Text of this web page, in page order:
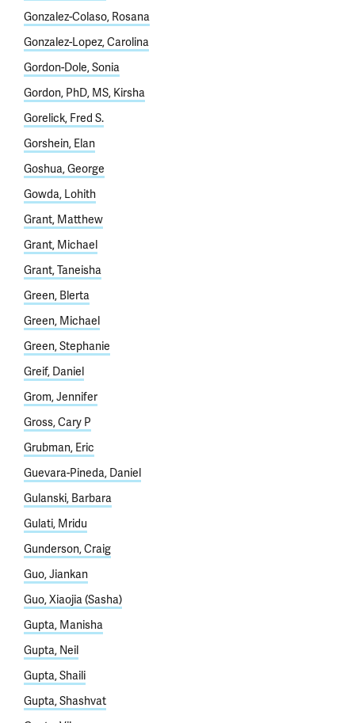
Gonzalez-Colaso, Rosana
Gonzalez-Lopez, Carolina
Gordon-Dole, Sonia
Gordon, PhD, MS, Kirsha
Gorelick, Fred S.
Gorshein, Elan
Goshua, George
Gowda, Lohith
Grant, Matthew
Grant, Michael
Grant, Taneisha
Green, Blerta
Green, Michael
Green, Stephanie
Greif, Daniel
Grom, Jennifer
Gross, Cary P
Grubman, Eric
Guevara-Pineda, Daniel
Gulanski, Barbara
Gulati, Mridu
Gunderson, Craig
Guo, Jiankan
Guo, Xiaojia (Sasha)
Gupta, Manisha
Gupta, Neil
Gupta, Shaili
Gupta, Shashvat